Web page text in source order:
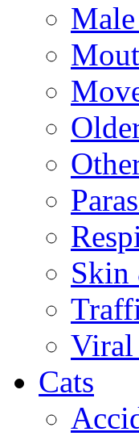
Skin
Viral
Cats